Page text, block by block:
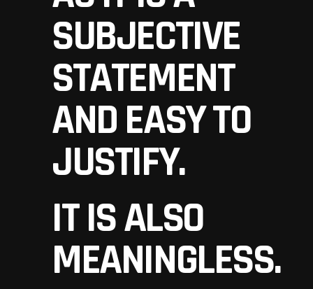
SUBJECTIVE
STATEMENT
AND EASY TO
JUSTIFY.
IT IS ALSO
MEANINGLESS.